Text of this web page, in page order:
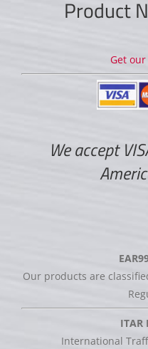
Product
Get
We accept
Our products are
ITAR
International